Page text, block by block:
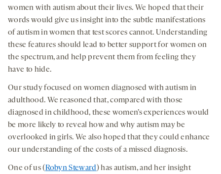
women with autism about their lives. We hoped that their
words would give us insight into the subtle manifestations
of autism in women that test scores cannot. Understanding
these features should lead to better support for women on
the spectrum, and help prevent them from feeling they
have to hide.
Our study focused on women diagnosed with autism in
adulthood. We reasoned that, compared with those
diagnosed in childhood, these women’s experiences would
be more likely to reveal how and why autism may be
overlooked in girls. We also hoped that they could enhance
our understanding of the costs of a missed diagnosis.
One of us (Robyn Steward) has autism, and her insight